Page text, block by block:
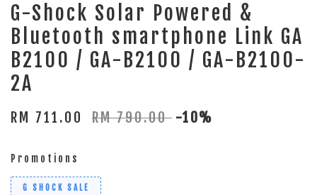
G-Shock Solar Powered &
Bluetooth smartphone Link GA
B2100 / GA-B2100 / GA-B2100-
2A
RM 711.00 RM 790.00 -10%
Promotions
G SHOCK SALE